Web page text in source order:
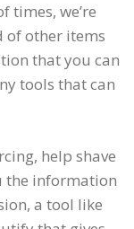
times, we’re
of other items
that you can
tools that can
help shave
the information
a tool like